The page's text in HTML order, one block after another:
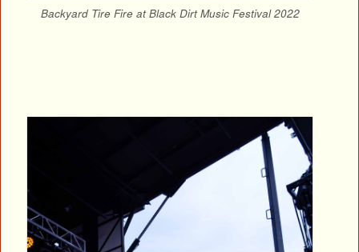
Backyard Tire Fire at Black Dirt Music Festival 2022